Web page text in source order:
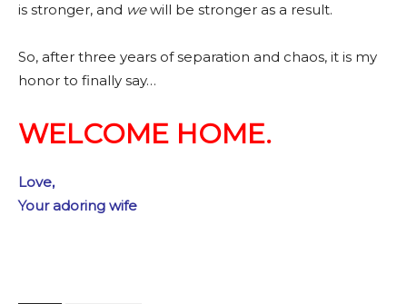
is stronger, and wewill be stronger as a result.
So, after three years of separation and chaos, it is my
honor to finally say…
WELCOME HOME.
Love,
Your adoring wife